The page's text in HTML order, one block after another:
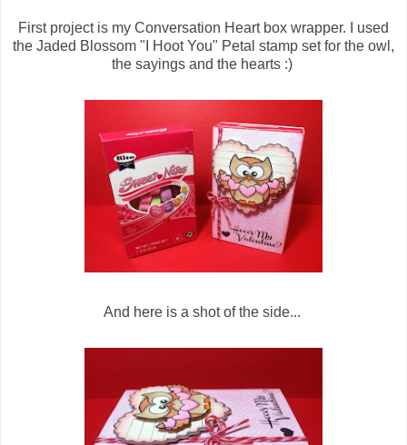
First project is my Conversation Heart box wrapper. I used
the Jaded Blossom "I Hoot You" Petal stamp set for the owl,
the sayings and the hearts :)
And here is a shot of the side...